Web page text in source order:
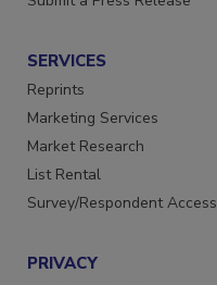
SERVICES
Reprints
Marketing Services
Market Research
List Rental
Survey/Respondent Access
PRIVACY